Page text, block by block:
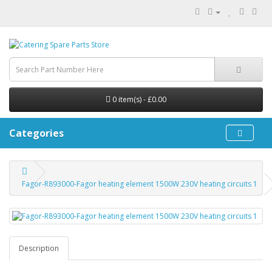
0 item(s) - £0.00
Categories
Fagor-R893000-Fagor heating element 1500W 230V heating circuits 1
Description